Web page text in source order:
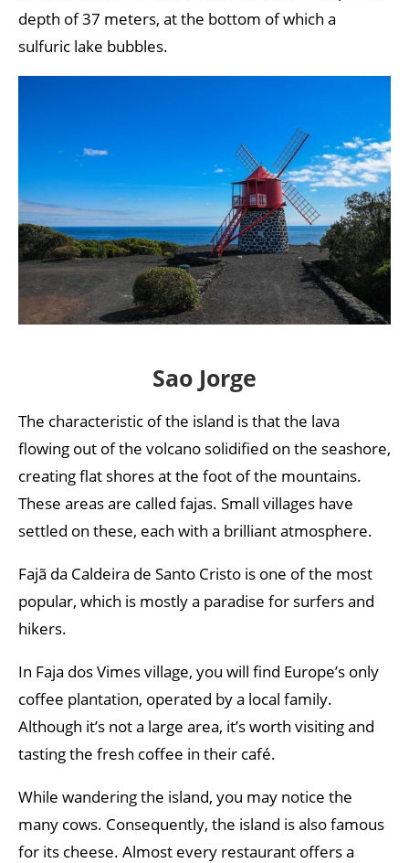
depth of 37 meters, at the bottom of which a
sulfuric lake bubbles.
Sao Jorge
The characteristic of the island is that the lava
flowing out of the volcano solidified on the seashore,
creating flat shores at the foot of the mountains.
These areas are called fajas. Small villages have
settled on these, each with a brilliant atmosphere.
Fajã da Caldeira de Santo Cristo is one of the most
popular, which is mostly a paradise for surfers and
hikers.
In Faja dos Vimes village, you will find Europe’s only
coffee plantation, operated by a local family.
Although it’s not a large area, it’s worth visiting and
tasting the fresh coffee in their café.
While wandering the island, you may notice the
many cows. Consequently, the island is also famous
for its cheese. Almost every restaurant offers a